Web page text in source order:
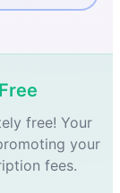
free! Your
your
fees.